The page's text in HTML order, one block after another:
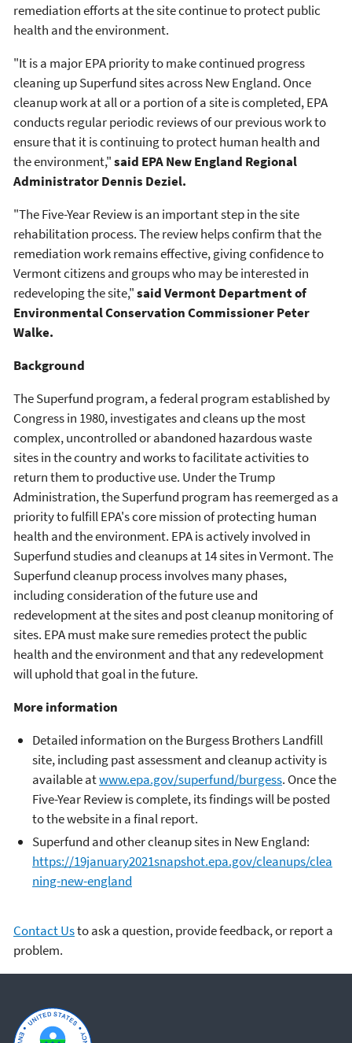
remediation efforts at the site continue to protect public
health and the environment.
"It is a major EPA priority to make continued progress
cleaning up Superfund sites across New England. Once
cleanup work at all or a portion of a site is completed, EPA
conducts regular periodic reviews of our previous work to
ensure that it is continuing to protect human health and
the environment,"said EPA New England Regional
Administrator Dennis Deziel.
"The Five-Year Review is an important step in the site
rehabilitation process. The review helps confirm that the
remediation work remains effective, giving confidence to
Vermont citizens and groups who may be interested in
redeveloping the site,"said Vermont Department of
Environmental Conservation Commissioner Peter
Walke.
Background
The Superfund program, a federal program established by
Congress in 1980, investigates and cleans up the most
complex, uncontrolled or abandoned hazardous waste
sites in the country and works to facilitate activities to
return them to productive use. Under the Trump
Administration, the Superfund program has reemerged as a
priority to fulfill EPA's core mission of protecting human
health and the environment. EPA is actively involved in
Superfund studies and cleanups at 14 sites in Vermont. The
Superfund cleanup process involves many phases,
including consideration of the future use and
redevelopment at the sites and post cleanup monitoring of
sites. EPA must make sure remedies protect the public
health and the environment and that any redevelopment
will uphold that goal in the future.
More information
Detailed information on the Burgess Brothers Landfill
site, including past assessment and cleanup activity is
available atwww.epa.gov/superfund/burgess. Once the
Five-Year Review is complete, its findings will be posted
to the website in a final report.
Superfund and other cleanup sites in New England:
https://19january2021snapshot.epa.gov/cleanups/clea
ning-new-england
Contact Usto ask a question, provide feedback, or report a
problem.